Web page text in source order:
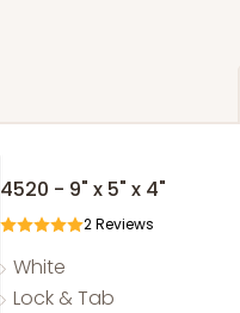
4520 - 9" x 5" x 4"
2Reviews
White
Lock & Tab